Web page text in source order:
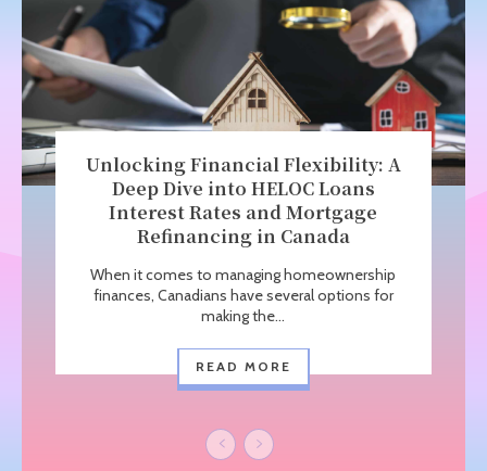
Unlocking Financial Flexibility: A
Deep Dive into HELOC Loans
Interest Rates and Mortgage
Refinancing in Canada
When it comes to managing homeownership
finances, Canadians have several options for
making the...
READ MORE